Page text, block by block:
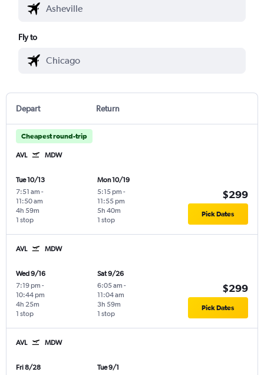
Fly to
Depart Return
Cheapest round-trip
AVL MDW
Tue 10/13
7:51 am -
11:50 am
1 stop
4h 59m
Mon 10/19
5:15 pm -
11:55 pm
1 stop
5h 40m
$299
Pick Dates
AVL MDW
Wed 9/16
7:19 pm -
10:44 pm
1 stop
4h 25m
Sat 9/26
6:05 am -
11:04 am
1 stop
3h 59m
$299
Pick Dates
AVL MDW
Fri 8/28 Tue 9/1